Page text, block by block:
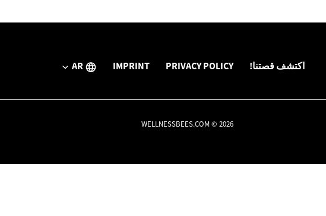
اكتشف قصتنا! PRIVACY POLICY
IMPRINT
AR
WELLNESSBEES.COM © 2026